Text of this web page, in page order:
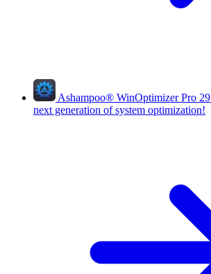
Ashampoo® WinOptimizer Pro 29
next generation of system optimization!